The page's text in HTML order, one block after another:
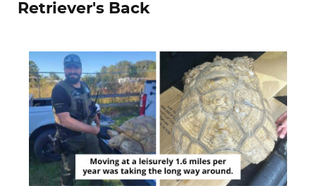
Retriever's Back